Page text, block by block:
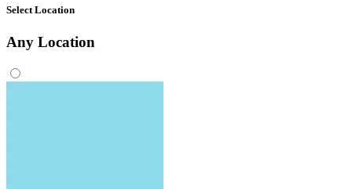
Select Location
Any Location